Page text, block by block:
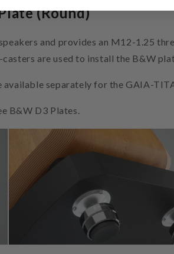
(Round)
and provides an M12-1.25
are used to install the B&W
separately for the GAIA-
B&W D3 Plates.